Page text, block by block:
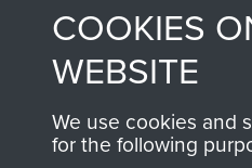
from 1946 to 2008.
These can be viewed
online and are fully
searchable.
COOKIES
WEBSITE
We use cookies and
for the following